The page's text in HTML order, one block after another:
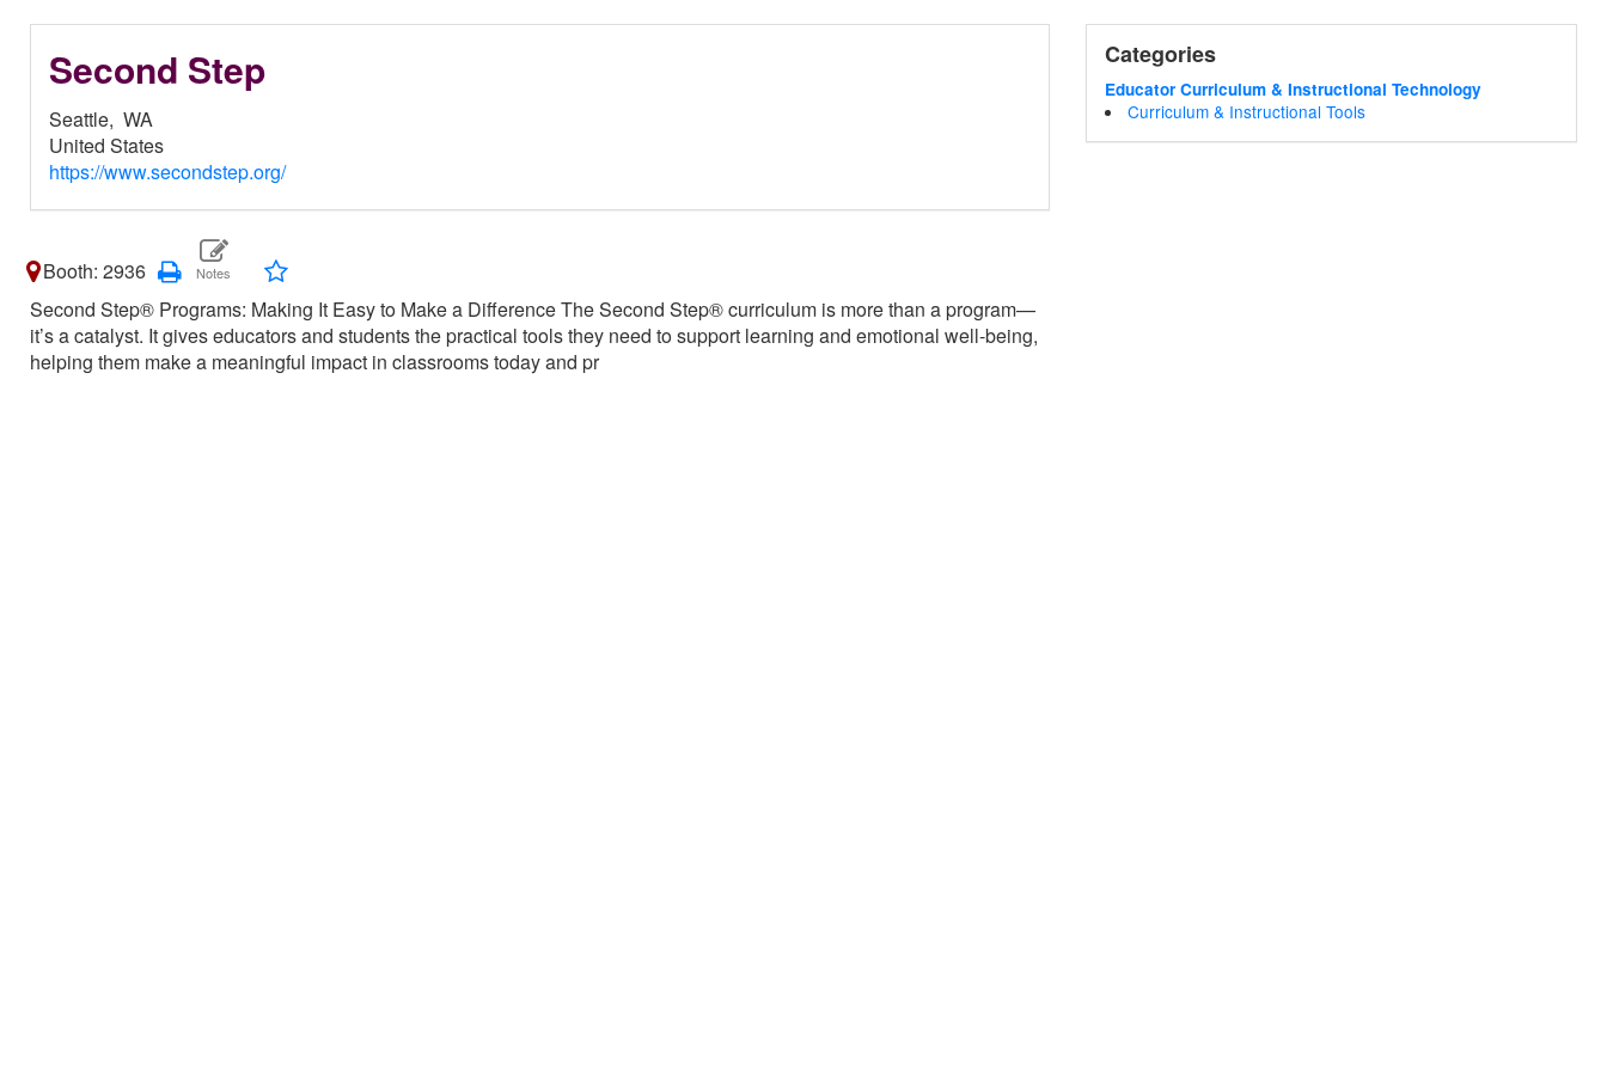
Second Step
Seattle, WA
United States
https://www.secondstep.org/
Booth: 2936
Second Step® Programs: Making It Easy to Make a Difference The Second Step® curriculum is more than a program—
it’s a catalyst. It gives educators and students the practical tools they need to support learning and emotional well-being,
helping them make a meaningful impact in classrooms today and pr
Categories
Educator Curriculum & Instructional Technology
Curriculum & Instructional Tools